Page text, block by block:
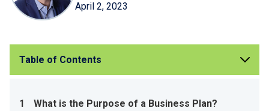
April 2, 2023
Table of Contents
1
What is the Purpose of a Business Plan?